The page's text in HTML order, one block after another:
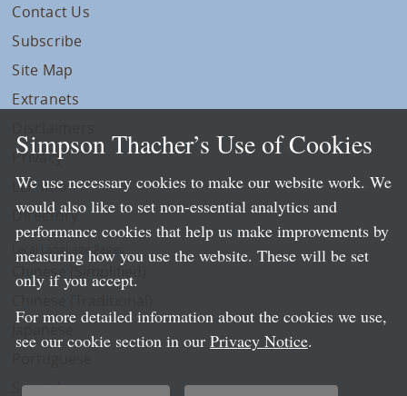
Contact Us
Subscribe
Site Map
Extranets
Privacy
LLP Info
Directory
Local Language Pages:
Chinese (Simplified)
Spanish
Simpson Thacher’s Use of Cookies
We use necessary cookies to make our website work. We
would also like to set non-essential analytics and
performance cookies that help us make improvements by
measuring how you use the website. These will be set
only if you accept.
For more detailed information about the cookies we use,
see our cookie section in our Privacy Notice.